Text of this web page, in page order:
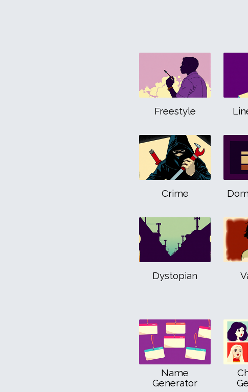
Freestyle
Crime
Dystopian
Name
Generator